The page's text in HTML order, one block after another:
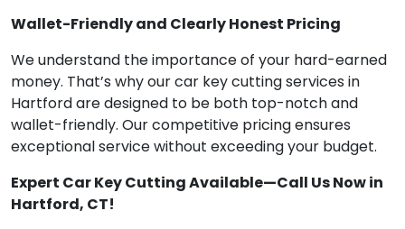
Wallet-Friendly and Clearly Honest Pricing
We understand the importance of your hard-earned
money. That’s why our car key cutting services in
Hartford are designed to be both top-notch and
wallet-friendly. Our competitive pricing ensures
exceptional service without exceeding your budget.
Expert Car Key Cutting Available—Call Us Now in
Hartford, CT!